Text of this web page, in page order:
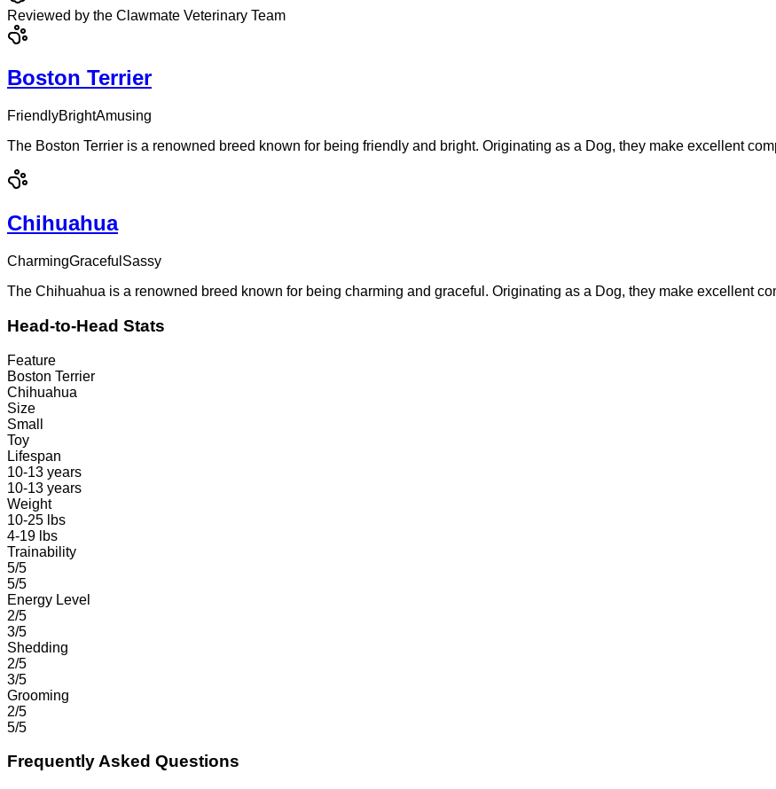
Reviewed by the Clawmate Veterinary Team
Boston Terrier
FriendlyBrightAmusing
The Boston Terrier is a renowned breed known for being friendly and bright. Originating as a Dog, they make excellent
Chihuahua
CharmingGraceful Sassy
The Chihuahua is a renowned breed known for being charming and graceful. Originating as a Dog, they make excellent
Head-to-Head Stats
Feature
Boston Terrier
Chihuahua
Size
Small
Toy
Lifespan
10-13 years
10-13 years
Weight
10-25 lbs
4-19 lbs
Trainability
5/5
5/5
Energy Level
2/5
3/5
Shedding
2/5
3/5
Grooming
2/5
5/5
Frequently Asked Questions